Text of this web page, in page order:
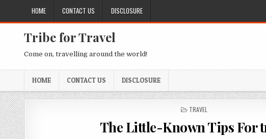
HOME CONTACT US DISCLOSURE
Tribe for Travel
Come on, travelling around the world!
HOME CONTACT US DISCLOSURE
POSTED IN
TRAVEL
The Little-Known Tips For